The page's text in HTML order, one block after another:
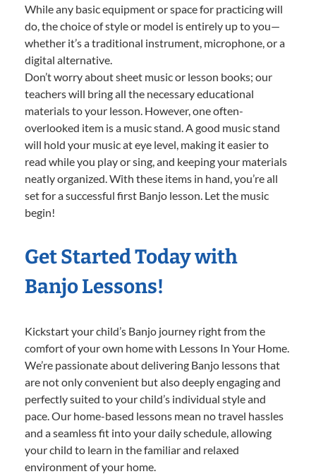
While any basic equipment or space for practicing will
do, the choice of style or model is entirely up to you—
whether it’s a traditional instrument, microphone, or a
digital alternative.
Don’t worry about sheet music or lesson books; our
teachers will bring all the necessary educational
materials to your lesson. However, one often-
overlooked item is a music stand. A good music stand
will hold your music at eye level, making it easier to
read while you play or sing, and keeping your materials
neatly organized. With these items in hand, you’re all
set for a successful first Banjo lesson. Let the music
begin!
Get Started Today with
Banjo Lessons!
Kickstart your child’s Banjo journey right from the
comfort of your own home with Lessons In Your Home.
We’re passionate about delivering Banjo lessons that
are not only convenient but also deeply engaging and
perfectly suited to your child’s individual style and
pace. Our home-based lessons mean no travel hassles
and a seamless fit into your daily schedule, allowing
your child to learn in the familiar and relaxed
environment of your home.